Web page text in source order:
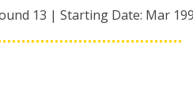
13 | Starting Date: Mar